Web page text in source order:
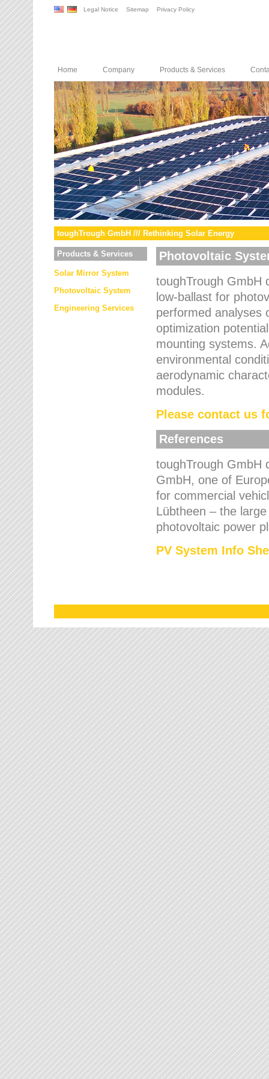
Legal Notice Sitemap Privacy Policy
Home Company Products & Services
toughTrough GmbH /// Rethinking Solar Energy
Products & Services
Solar Mirror System
Photovoltaic System
Engineering Services
Photovoltaic
toughTrough GmbH
low-ballast for
performed analyses
optimization
mounting systems.
environmental
aerodynamic
modules.
Please contact us
References
toughTrough GmbH
GmbH, one of
for commercial
Lübtheen – the
photovoltaic power
PV System Info